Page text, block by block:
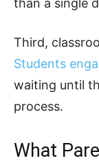
than a single
Third,
Students
waiting until
process.
What